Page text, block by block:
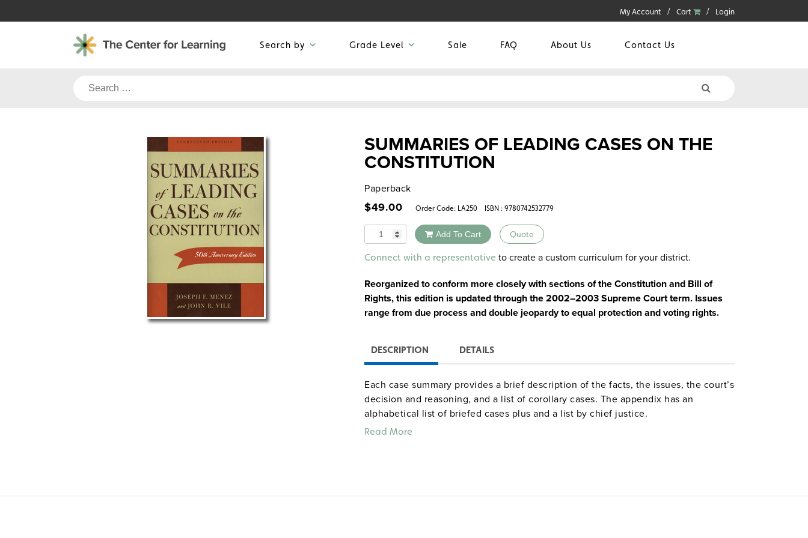
to
My Account Cart Login
Search by Grade Level Sale FAQ About Us Contact Us
Search
SUMMARIES OF LEADING CASES ON THE
CONSTITUTION
Paperback
$49.00 Order Code: LA250 ISBN : 9780742532779
Quantity Add To Cart Quote
Alternative:
Connect with a representative to create a custom curriculum for your district.
Reorganized to conform more closely with sections of the Constitution and Bill of
Rights, this edition is updated through the 2002–2003 Supreme Court term. Issues
range from due process and double jeopardy to equal protection and voting rights.
DESCRIPTION DETAILS
Each case summary provides a brief description of the facts, the issues, the court’s
decision and reasoning, and a list of corollary cases. The appendix has an
alphabetical list of briefed cases plus and a list by chief justice.
Quantities are limited.
Read More